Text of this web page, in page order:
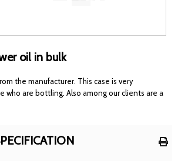
oil in bulk
the manufacturer. This case is very
who are bottling. Also among our clients are a